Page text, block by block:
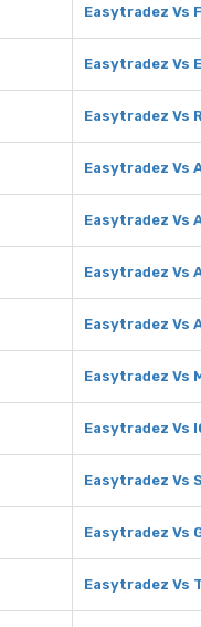
Easytradez Vs
Easytradez Vs
Easytradez Vs
Easytradez Vs
Easytradez Vs
Easytradez Vs
Easytradez Vs
Easytradez Vs
Easytradez Vs
Easytradez Vs
Easytradez Vs
Easytradez Vs